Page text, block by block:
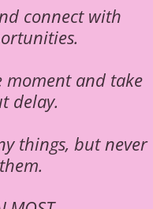
connect with
moment and take
delay.
things, but never